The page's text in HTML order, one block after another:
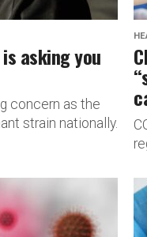
asking you
concern as the
strain nationally.